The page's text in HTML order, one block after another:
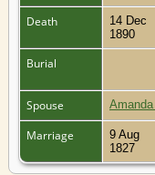
Death
14 Dec
1890
Burial
Spouse
Marriage
9 Aug
1827